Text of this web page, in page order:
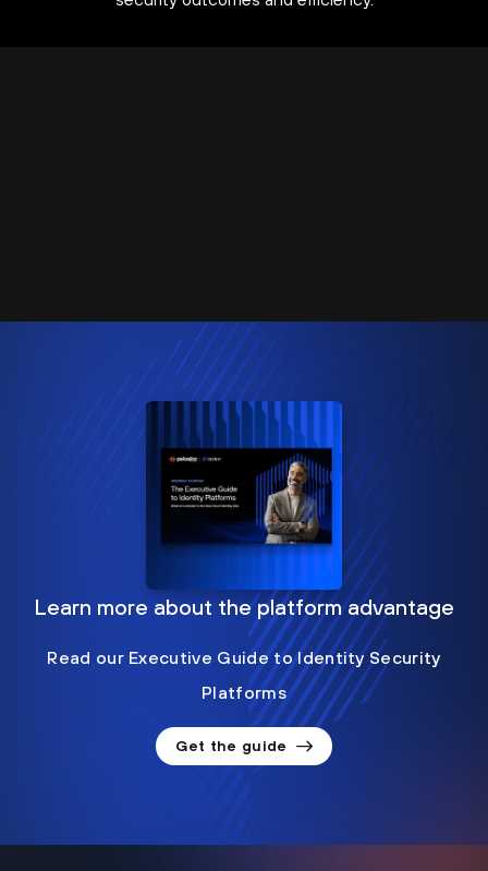
Learn more about the platform advantage
Read our Executive Guide to Identity Security
Platforms
Get the guide